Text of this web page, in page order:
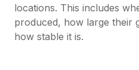
locations. This includes
produced, how large their
how stable it is.